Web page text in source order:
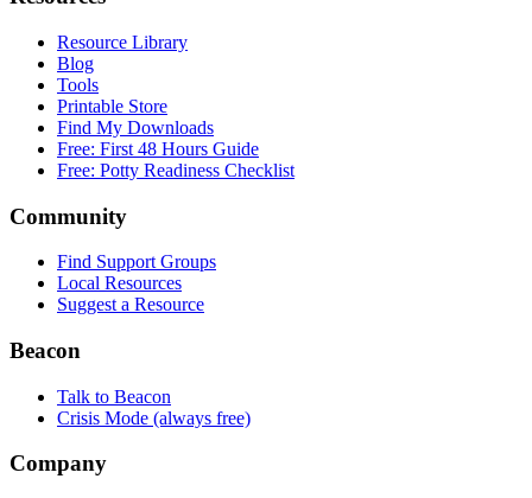
Resource Library
Blog
Tools
Printable Store
Find My Downloads
Free: First 48 Hours Guide
Free: Potty Readiness Checklist
Community
Find Support Groups
Local Resources
Suggest a Resource
Beacon
Talk to Beacon
Crisis Mode (always free)
Company